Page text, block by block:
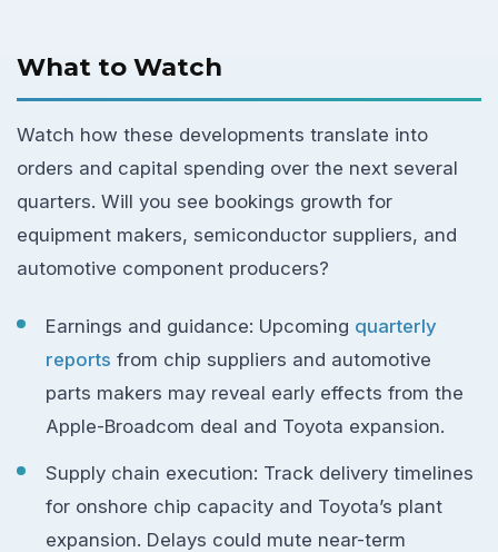
What to Watch
Watch how these developments translate into
orders and capital spending over the next several
quarters. Will you see bookings growth for
equipment makers, semiconductor suppliers, and
automotive component producers?
Earnings and guidance: Upcoming quarterly
reports from chip suppliers and automotive
parts makers may reveal early effects from the
Apple-Broadcom deal and Toyota expansion.
Supply chain execution: Track delivery timelines
for onshore chip capacity and Toyota’s plant
expansion. Delays could mute near-term